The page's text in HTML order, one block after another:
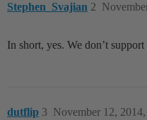
Stephen_Svajian 2
In short, yes. We don’t
dutflip November 12,
3